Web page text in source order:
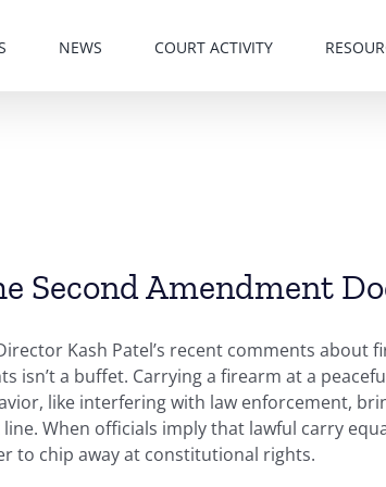
NEWS COURT ACTIVITY
Second Amendment
Kash Patel’s recent comments
isn’t a buffet. Carrying a firearm at a
like interfering with law enforcement,
When officials imply that lawful carry
to chip away at constitutional rights.